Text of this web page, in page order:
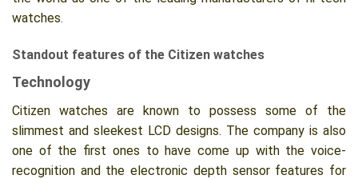
watches.
Standout features of the Citizen watches
Technology
Citizen watches are known to possess some of the
slimmest and sleekest LCD designs. The company is also
one of the first ones to have come up with the voice-
recognition and the electronic depth sensor features for